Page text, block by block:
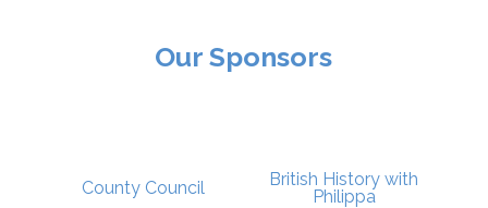
Our Sponsors
County Council
British History with
Philippa